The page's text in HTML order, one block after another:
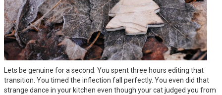
Lets be genuine for a second. You spent three hours editing that
transition. You timed the inflection fall perfectly. You even did that
strange dance in your kitchen even though your cat judged you from